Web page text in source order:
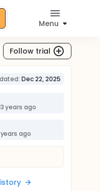
Menu
Follow trial
Dec 22, 2025
years ago
ago